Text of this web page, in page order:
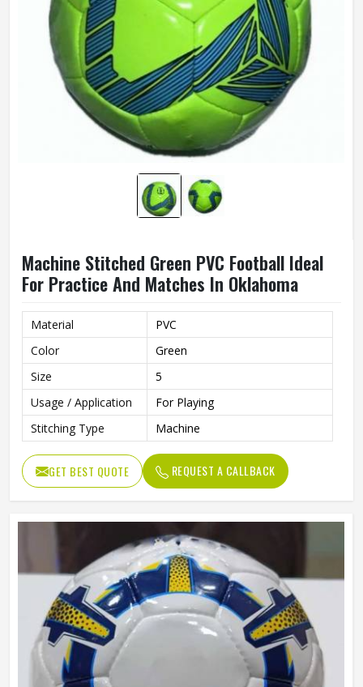
Machine Stitched Green PVC Football Ideal
For Practice And Matches In Oklahoma
Material
PVC
Color
Green
Size
5
Usage / Application
For Playing
Stitching Type
Machine
GET BEST QUOTE REQUEST A CALLBACK